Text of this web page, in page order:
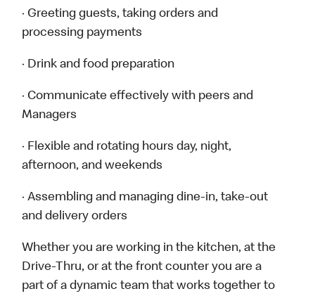
· Greeting guests, taking orders and
processing payments
· Drink and food preparation
· Communicate effectively with peers and
Managers
· Flexible and rotating hours day, night,
afternoon, and weekends
· Assembling and managing dine-in, take-out
and delivery orders
Whether you are working in the kitchen, at the
Drive-Thru, or at the front counter you are a
part of a dynamic team that works together to